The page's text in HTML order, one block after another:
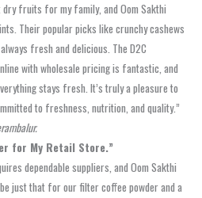
fruits for my family, and Oom Sakthi
Their popular picks like crunchy cashews
fresh and delicious. The D2C
with wholesale pricing is fantastic, and
stays fresh. It’s truly a pleasure to
to freshness, nutrition, and quality.”
for My Retail Store.”
dependable suppliers, and Oom Sakthi
just that for our filter coffee powder and a